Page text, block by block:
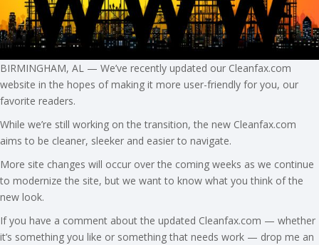
BIRMINGHAM, AL — We’ve recently updated our Cleanfax.com
website in the hopes of making it more user-friendly for you, our
favorite readers.
While we’re still working on the transition, the new Cleanfax.com
aims to be cleaner, sleeker and easier to navigate.
More site changes will occur over the coming weeks as we continue
to modernize the site, but we want to know what you think of the
new look.
If you have a comment about the updated Cleanfax.com — whether
it’s something you like or something that needs work — drop me an